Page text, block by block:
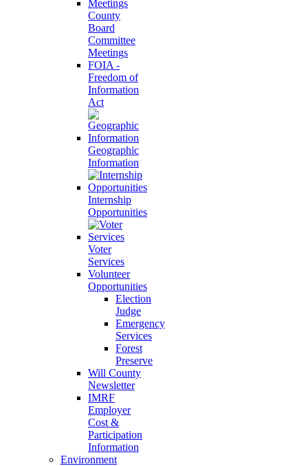
County
Board
Committee
Meetings
FOIA -
Freedom of
Information
Act
Geographic
Information
Internship
Opportunities
Voter
Services
Volunteer
Opportunities
Election
Judge
Emergency
Services
Forest
Preserve
Will County
Newsletter
IMRF
Employer
Cost &
Participation
Information
Environment